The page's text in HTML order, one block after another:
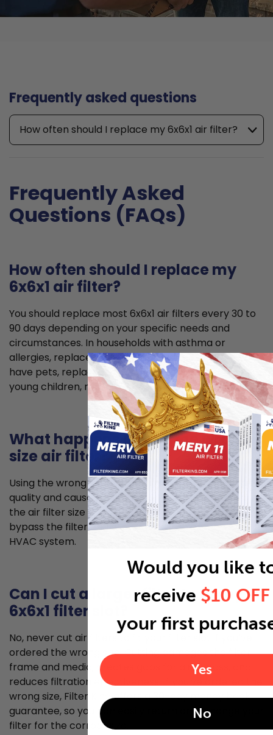
Frequently asked questions
How often should I replace my 6x6x1 air filter?
Frequently Asked
Questions (FAQs)
How often should I replace my
6x6x1 air filter?
You should replace most 6x6x1 air filters every 30 to
90 days depending on your specific needs and
circumstances. In households with asthma or
allergies, replace your air filter every 6 weeks. If you
have pets, replace it every 2 months. If you have
young children, replace it every 2 to 3 months.
What happens if I use the wrong
size air filter?
Using the wrong size air filter can lead to poorer air
quality and cause problems for your HVAC system. If
the air filter size is too small, unfiltered air can
bypass the filter and allow for dust to enter your
HVAC system.
Can I cut a larger filter to fit my
6x6x1 filter slot?
No, never cut air filters to fit your filter slot if you’ve
ordered the wrong size. Cutting damages the filter
frame and media, creates gaps for air bypass, and
reduces filtration effectiveness. If you've ordered the
wrong size, Filter King offers a 30-day money back
guarantee, so you can easily return or exchange your
filter for the correct size.
Would you like
receive $10 OFF
your first
Yes
No